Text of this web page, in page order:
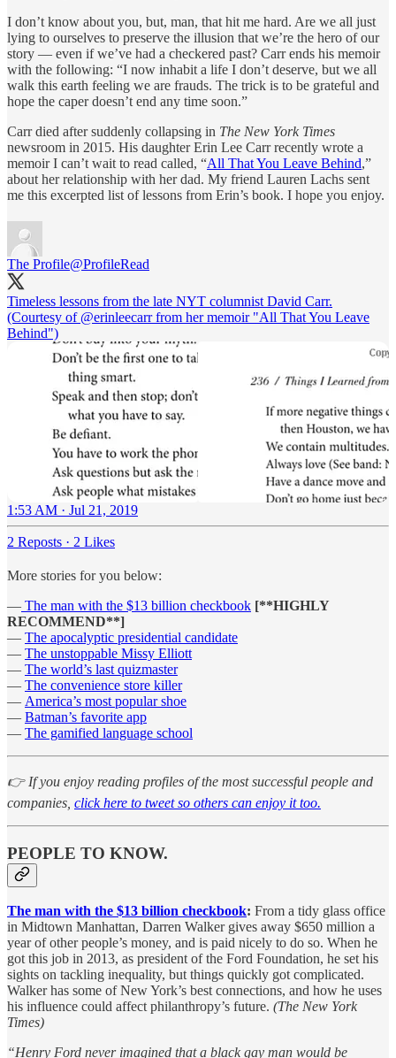
I don’t know about you, but, man, that hit me hard. Are we all just
lying to ourselves to preserve the illusion that we’re the hero of our
story — even if we’ve had a checkered past? Carr ends his memoir
with the following: “I now inhabit a life I don’t deserve, but we all
walk this earth feeling we are frauds. The trick is to be grateful and
hope the caper doesn’t end any time soon.”
Carr died after suddenly collapsing in The New York Times
newsroom in 2015. His daughter Erin Lee Carr recently wrote a
memoir I can’t wait to read called, “All That You Leave Behind,”
about her relationship with her dad. My friend Lauren Lachs sent
me this excerpted list of lessons from Erin’s book. I hope you enjoy.
The Profile@ProfileRead
Timeless lessons from the late NYT columnist David Carr.
(Courtesy of @erinleecarrfrom her memoir "All That You Leave
Behind")
1:53 AM · Jul 21, 2019
2 Reposts · 2 Likes
More stories for you below:
— The man with the $13 billion checkbook [**HIGHLY
RECOMMEND**]
— The apocalyptic presidential candidate
— The unstoppable Missy Elliott
— The world’s last quizmaster
— The convenience store killer
— America’s most popular shoe
— Batman’s favorite app
— The gamified language school
👉 If you enjoy reading profiles of the most successful people and
companies, click here to tweet so others can enjoy it too.
PEOPLE TO KNOW.
The man with the $13 billion checkbook: From a tidy glass office
in Midtown Manhattan, Darren Walker gives away $650 million a
year of other people’s money, and is paid nicely to do so. When he
got this job in 2013, as president of the Ford Foundation, he set his
sights on tackling inequality, but things quickly got complicated.
Walker has some of New York’s best connections, and how he uses
his influence could affect philanthropy’s future. (The New York
Times)
“Henry Ford never imagined that a black gay man would be